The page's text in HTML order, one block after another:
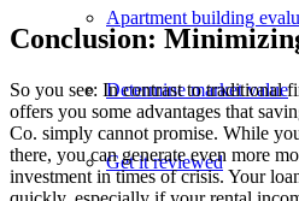
Apartment building
Determine market value
Get it reviewed
Conclusion:
So you see: In contrast to traditional
offers you some advantages that
Co. simply cannot promise. While
there, you can generate even more
investment in times of crisis. Your